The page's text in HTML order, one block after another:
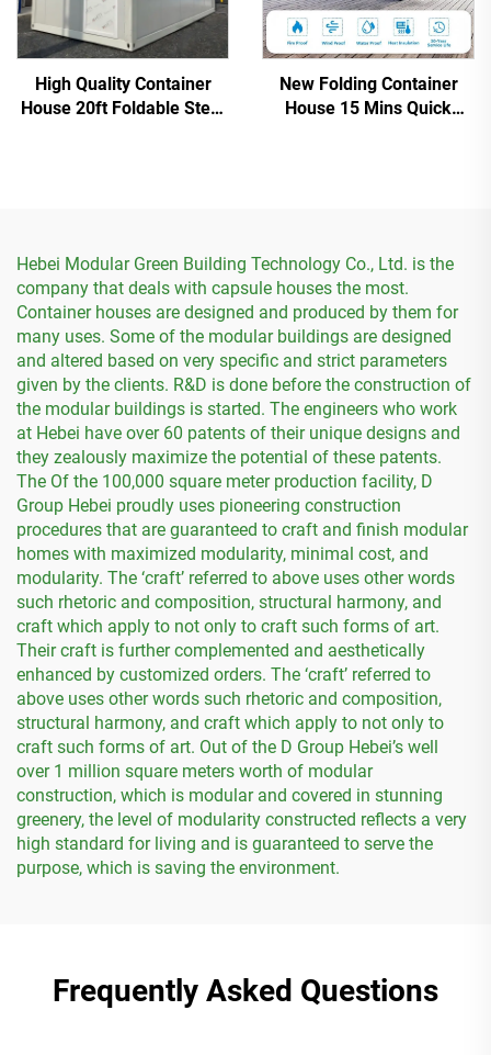
High Quality Container
House 20ft Foldable Steel
New Folding Container
House 15 Mins Quick
Hebei Modular Green Building Technology Co., Ltd. is the
company that deals with capsule houses the most.
Container houses are designed and produced by them for
many uses. Some of the modular buildings are designed
and altered based on very specific and strict parameters
given by the clients. R&D is done before the construction of
the modular buildings is started. The engineers who work
at Hebei have over 60 patents of their unique designs and
they zealously maximize the potential of these patents.
The Of the 100,000 square meter production facility, D
Group Hebei proudly uses pioneering construction
procedures that are guaranteed to craft and finish modular
homes with maximized modularity, minimal cost, and
modularity. The ‘craft’ referred to above uses other words
such rhetoric and composition, structural harmony, and
craft which apply to not only to craft such forms of art.
Their craft is further complemented and aesthetically
enhanced by customized orders. The ‘craft’ referred to
above uses other words such rhetoric and composition,
structural harmony, and craft which apply to not only to
craft such forms of art. Out of the D Group Hebei’s well
over 1 million square meters worth of modular
construction, which is modular and covered in stunning
greenery, the level of modularity constructed reflects a very
high standard for living and is guaranteed to serve the
purpose, which is saving the environment.
Frequently Asked Questions